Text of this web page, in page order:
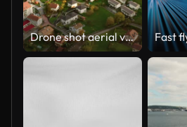
Drone shot aerial view of Beautiful small village or township in the autumn mountain forest sunset,sunset Flying over suburban france, apartment buildings, villas, road